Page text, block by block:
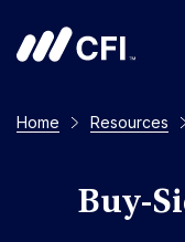
Home Resources
Buy-